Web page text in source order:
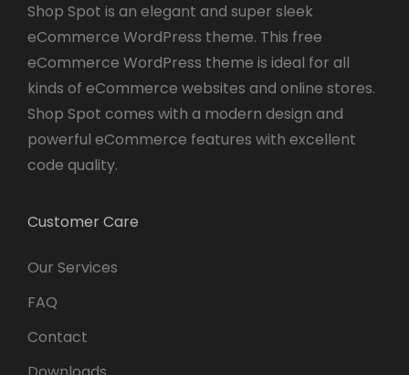
Shop Spot is an elegant and super sleek
eCommerce WordPress theme. This free
eCommerce WordPress theme is ideal for all
kinds of eCommerce websites and online stores.
Shop Spot comes with a modern design and
powerful eCommerce features with excellent
code quality.
Customer Care
Our Services
FAQ
Contact